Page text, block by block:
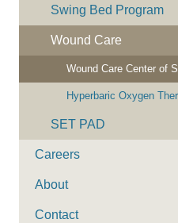
Swing Bed Program
Wound Care
Wound Care Center of
Hyperbaric Oxygen
SET PAD
Careers
About
Contact